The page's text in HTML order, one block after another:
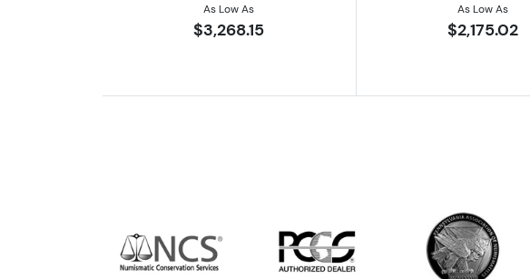
As Low As
$3,268.15
As Low As
$2,175.02